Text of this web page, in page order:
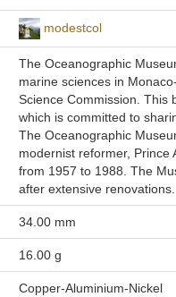
modestcol
The Oceanographic
marine sciences in
Science Commission. This
which is committed to
The Oceanographic
modernist reformer, Prince
from 1957 to 1988. The
after extensive renovations.
34.00 mm
16.00 g
Copper-Aluminium-Nickel